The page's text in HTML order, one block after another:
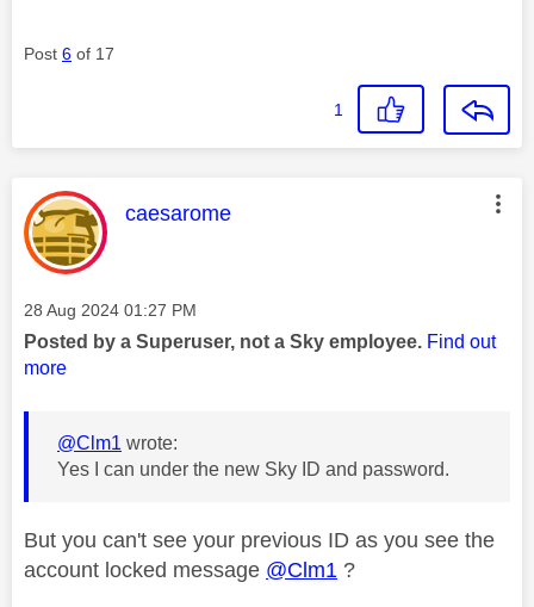
Post 6 of 17
1
This message was authored by:
caesarome
Message posted on
‎28 Aug 2024 01:27 PM
Posted by a Superuser, not a Sky employee. Find out
more
@Clm1 wrote:
Yes I can under the new Sky ID and password.
But you can't see your previous ID as you see the
account locked message @Clm1 ?